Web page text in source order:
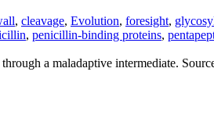
, cleavage, Evolution, foresight,
, penicillin-binding proteins,
a maladaptive intermediate.